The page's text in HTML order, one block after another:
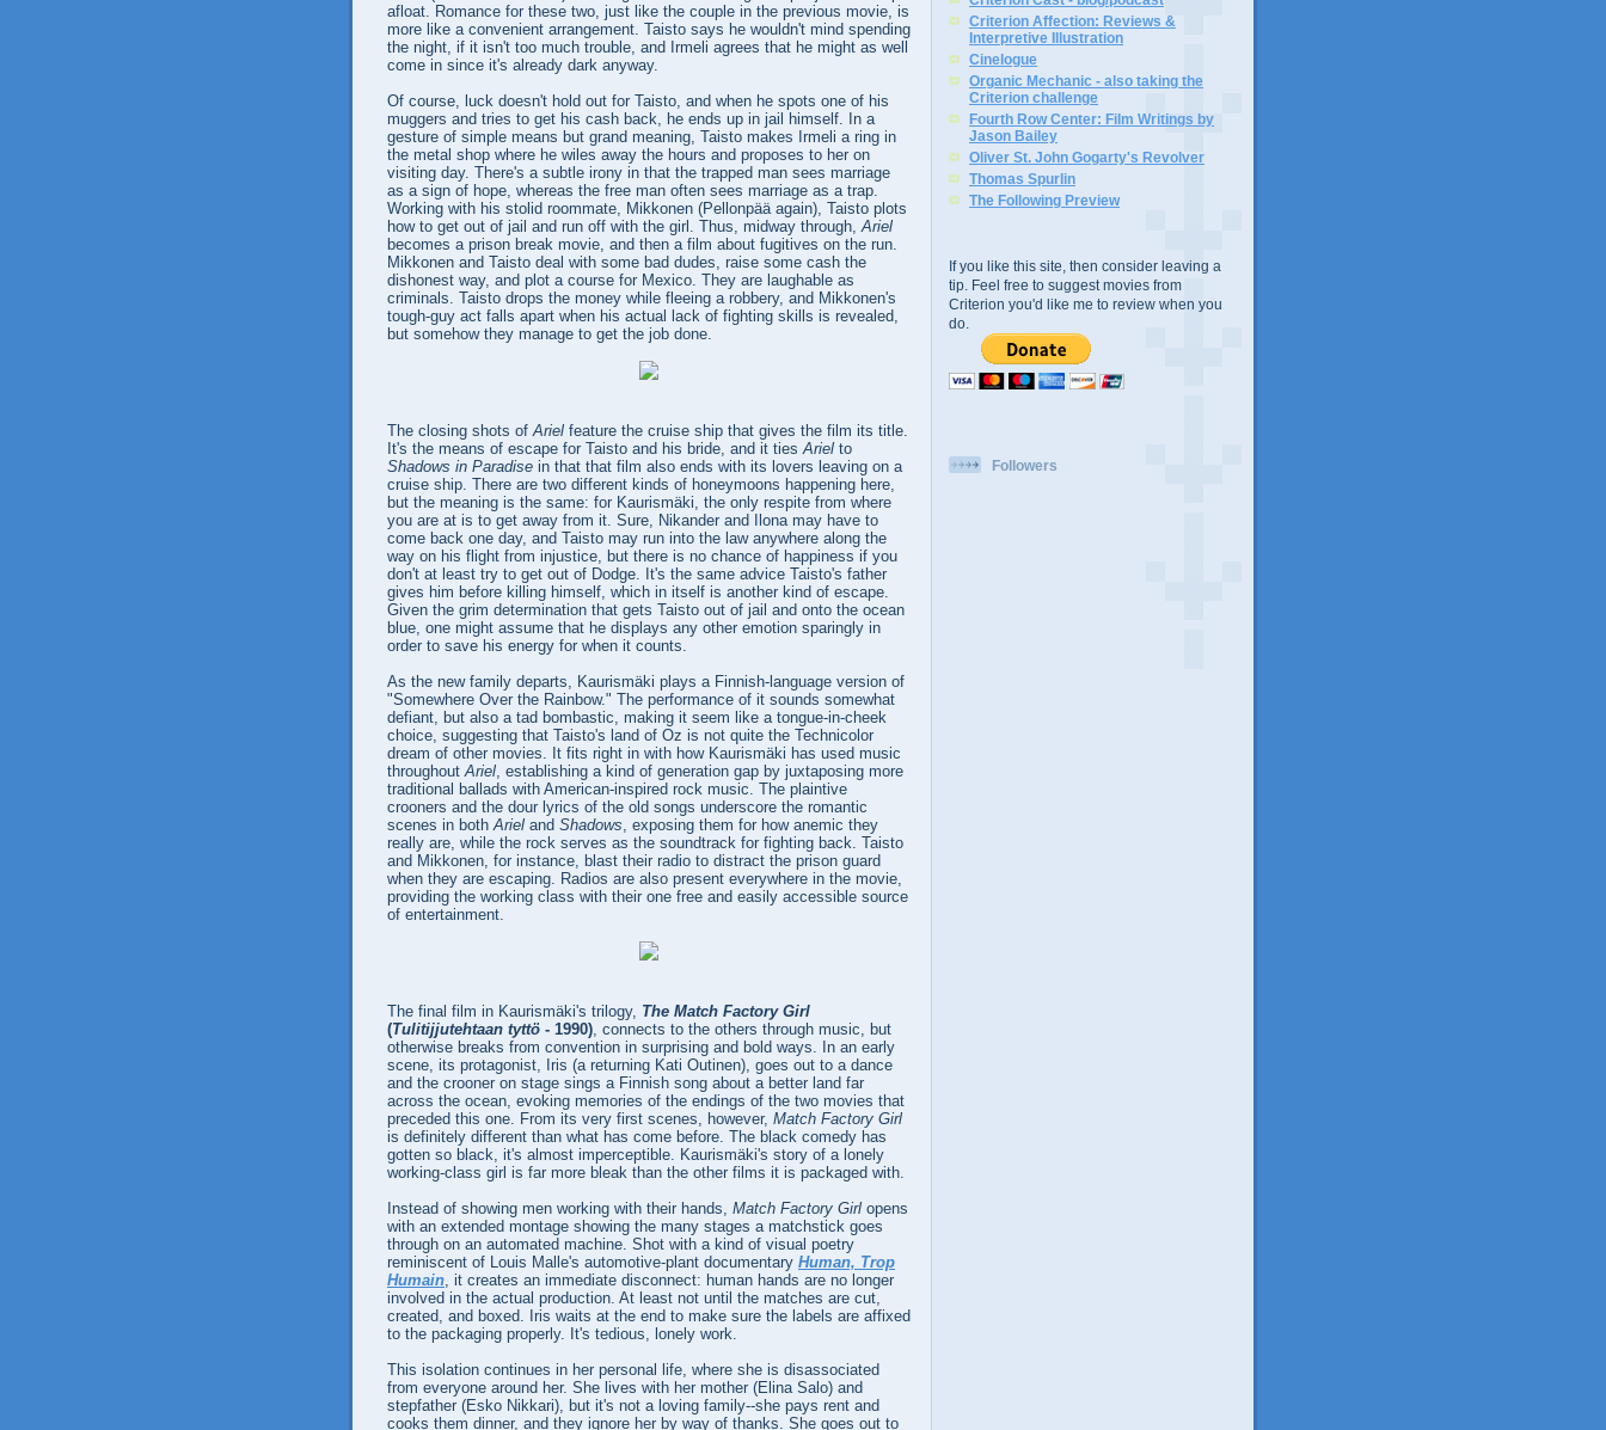
afloat. Romance for these two, just like the couple in the previous movie, is
more like a convenient arrangement. Taisto says he wouldn't mind spending
the night, if it isn't too much trouble, and Irmeli agrees that he might as well
come in since it's already dark anyway.
Of course, luck doesn't hold out for Taisto, and when he spots one of his
muggers and tries to get his cash back, he ends up in jail himself. In a
gesture of simple means but grand meaning, Taisto makes Irmeli a ring in
the metal shop where he wiles away the hours and proposes to her on
visiting day. There's a subtle irony in that the trapped man sees marriage
as a sign of hope, whereas the free man often sees marriage as a trap.
Working with his stolid roommate, Mikkonen (Pellonpää again), Taisto plots
how to get out of jail and run off with the girl. Thus, midway through,Ariel
becomes a prison break movie, and then a film about fugitives on the run.
Mikkonen and Taisto deal with some bad dudes, raise some cash the
dishonest way, and plot a course for Mexico. They are laughable as
criminals. Taisto drops the money while fleeing a robbery, and Mikkonen's
tough-guy act falls apart when his actual lack of fighting skills is revealed,
but somehow they manage to get the job done.
The closing shots ofAriel feature the cruise ship that gives the film its title.
It's the means of escape for Taisto and his bride, and it tiesAriel to
Shadows in Paradise in that that film also ends with its lovers leaving on a
cruise ship. There are two different kinds of honeymoons happening here,
but the meaning is the same: for Kaurismäki, the only respite from where
you are at is to get away from it. Sure, Nikander and Ilona may have to
come back one day, and Taisto may run into the law anywhere along the
way on his flight from injustice, but there is no chance of happiness if you
don't at least try to get out of Dodge. It's the same advice Taisto's father
gives him before killing himself, which in itself is another kind of escape.
Given the grim determination that gets Taisto out of jail and onto the ocean
blue, one might assume that he displays any other emotion sparingly in
order to save his energy for when it counts.
As the new family departs, Kaurismäki plays a Finnish-language version of
"Somewhere Over the Rainbow." The performance of it sounds somewhat
defiant, but also a tad bombastic, making it seem like a tongue-in-cheek
choice, suggesting that Taisto's land of Oz is not quite the Technicolor
dream of other movies. It fits right in with how Kaurismäki has used music
throughoutAriel, establishing a kind of generation gap by juxtaposing more
traditional ballads with American-inspired rock music. The plaintive
crooners and the dour lyrics of the old songs underscore the romantic
scenes in bothAriel and Shadows, exposing them for how anemic they
really are, while the rock serves as the soundtrack for fighting back. Taisto
and Mikkonen, for instance, blast their radio to distract the prison guard
when they are escaping. Radios are also present everywhere in the movie,
providing the working class with their one free and easily accessible source
of entertainment.
The final film in Kaurismäki's trilogy, The Match Factory Girl
(Tulitijjutehtaan tyttö - 1990), connects to the others through music, but
otherwise breaks from convention in surprising and bold ways. In an early
scene, its protagonist, Iris (a returning Kati Outinen), goes out to a dance
and the crooner on stage sings a Finnish song about a better land far
across the ocean, evoking memories of the endings of the two movies that
preceded this one. From its very first scenes, however, Match Factory Girl
is definitely different than what has come before. The black comedy has
gotten so black, it's almost imperceptible. Kaurismäki's story of a lonely
working-class girl is far more bleak than the other films it is packaged with.
Instead of showing men working with their hands, Match Factory Girl opens
with an extended montage showing the many stages a matchstick goes
through on an automated machine. Shot with a kind of visual poetry
reminiscent of Louis Malle's automotive-plant documentary Human, Trop
Humain, it creates an immediate disconnect: human hands are no longer
involved in the actual production. At least not until the matches are cut,
created, and boxed. Iris waits at the end to make sure the labels are affixed
to the packaging properly. It's tedious, lonely work.
This isolation continues in her personal life, where she is disassociated
from everyone around her. She lives with her mother (Elina Salo) and
stepfather (Esko Nikkari), but it's not a loving family--she pays rent and
cooks them dinner, and they ignore her by way of thanks. She goes out to
Criterion Affection: Reviews &
Interpretive Illustration
Cinelogue
Organic Mechanic - also taking the
Criterion challenge
Fourth Row Center: Film Writings by
Jason Bailey
Oliver St. John Gogarty's Revolver
Thomas Spurlin
The Following Preview
If you like this site, then consider leaving a
tip. Feel free to suggest movies from
Criterion you'd like me to review when you
do.
Followers